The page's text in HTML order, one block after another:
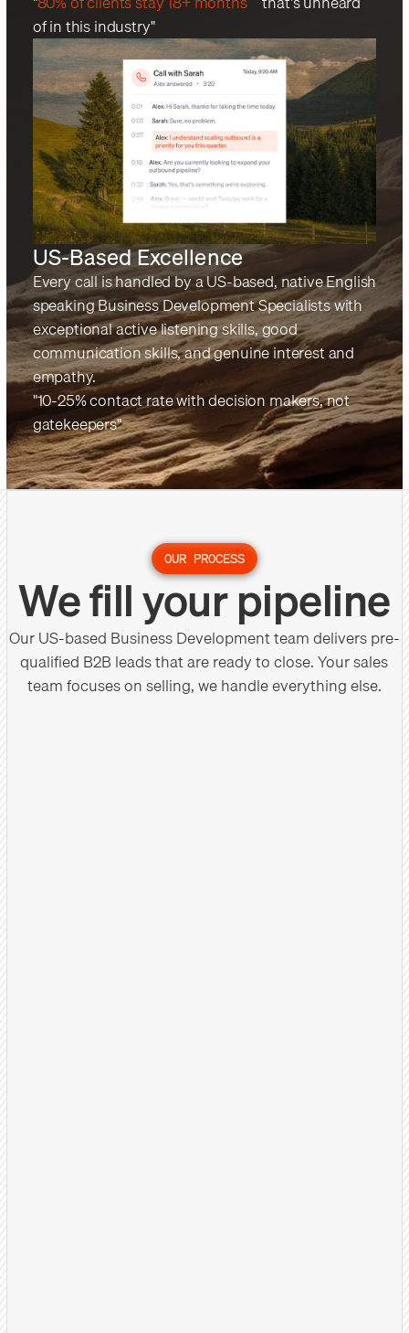
of in this industry"
US-Based Excellence
Every call is handled by a US-based, native English
speaking Business Development Specialists with
exceptional active listening skills, good
communication skills, and genuine interest and
empathy.
"10-25% contact rate with decision makers, not
gatekeepers"
OUR PROCESS
We fill your pipeline
Our US-based Business Development team delivers pre-
qualified B2B leads that are ready to close. Your sales
team focuses on selling, we handle everything else.